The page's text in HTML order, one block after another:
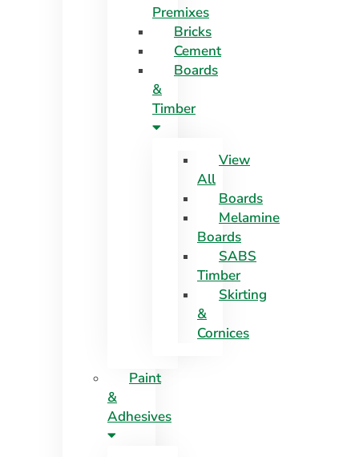
Premixes
Bricks
Cement
Boards
&
Timber
View
All
Boards
Melamine
Boards
SABS
Timber
Skirting
&
Cornices
Paint
&
Adhesives